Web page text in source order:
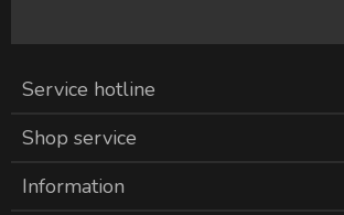
Service hotline
Shop service
Information